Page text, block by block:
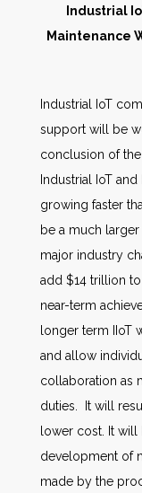
People
Other
AWE
Industrial
Maintenance
Industrial IoT
support will be
conclusion of
Industrial IoT
growing faster
be a much
major industry
add $14 trillion
near-term
longer term IIoT
and allow
collaboration as
duties. It will
lower cost. It
development of
made by the